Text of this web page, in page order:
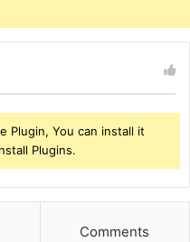
Plugin, You can install it
Plugins.
Comments